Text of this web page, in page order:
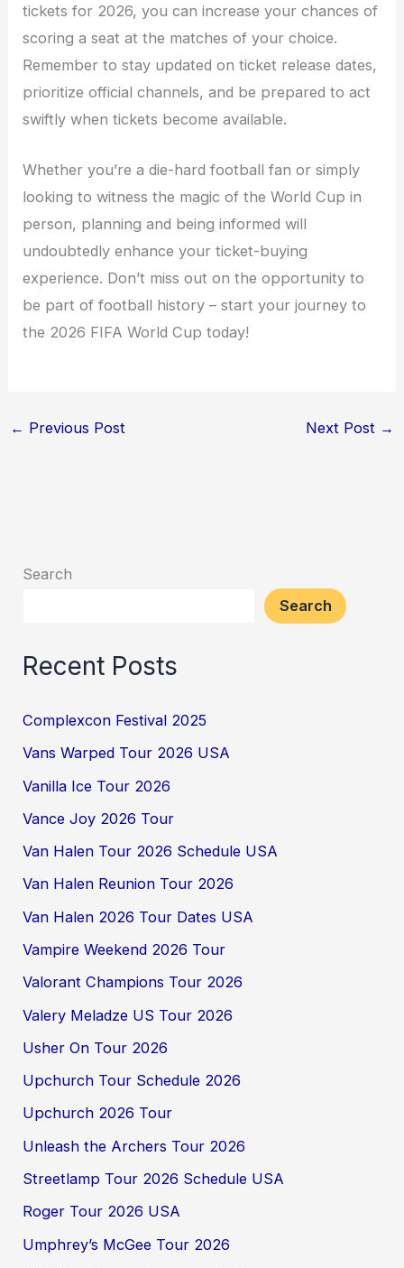
tickets for 2026, you can increase your chances of
scoring a seat at the matches of your choice.
Remember to stay updated on ticket release dates,
prioritize official channels, and be prepared to act
swiftly when tickets become available.
Whether you’re a die-hard football fan or simply
looking to witness the magic of the World Cup in
person, planning and being informed will
undoubtedly enhance your ticket-buying
experience. Don’t miss out on the opportunity to
be part of football history – start your journey to
the 2026 FIFA World Cup today!
← Previous Post Next Post →
Search
Search
Recent Posts
Complexcon Festival 2025
Vans Warped Tour 2026 USA
Vanilla Ice Tour 2026
Vance Joy 2026 Tour
Van Halen Tour 2026 Schedule USA
Van Halen Reunion Tour 2026
Van Halen 2026 Tour Dates USA
Vampire Weekend 2026 Tour
Valorant Champions Tour 2026
Valery Meladze US Tour 2026
Usher On Tour 2026
Upchurch Tour Schedule 2026
Upchurch 2026 Tour
Unleash the Archers Tour 2026
Streetlamp Tour 2026 Schedule USA
Roger Tour 2026 USA
Umphrey’s McGee Tour 2026